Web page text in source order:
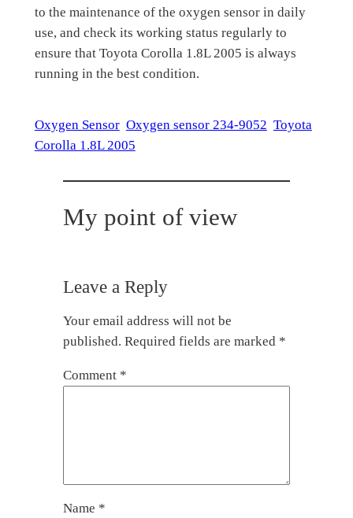
to the maintenance of the oxygen sensor in daily
use, and check its working status regularly to
ensure that Toyota Corolla 1.8L 2005 is always
running in the best condition.
Oxygen Sensor Oxygen sensor 234-9052 Toyota
Corolla 1.8L 2005
My point of view
Leave a Reply
Your email address will not be
published. Required fields are marked *
Comment *
Name *